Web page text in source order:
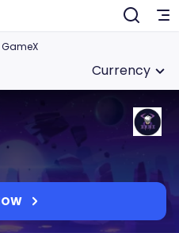
GameX
Currency